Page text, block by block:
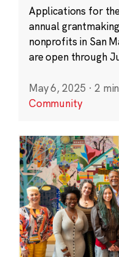
Applications for
annual
nonprofits in San
are open through
May 6, 2025 · 2
Community